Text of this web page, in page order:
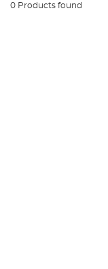
0 Products found